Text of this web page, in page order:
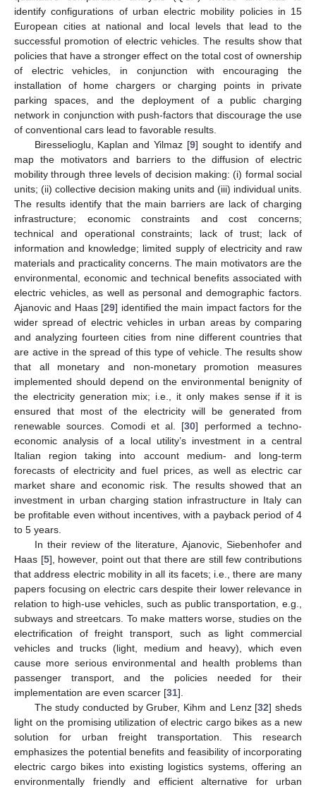
identify configurations of urban electric mobility policies in 15
European cities at national and local levels that lead to the
successful promotion of electric vehicles. The results show that
policies that have a stronger effect on the total cost of ownership
of electric vehicles, in conjunction with encouraging the
installation of home chargers or charging points in private
parking spaces, and the deployment of a public charging
network in conjunction with push-factors that discourage the use
of conventional cars lead to favorable results.
Biresselioglu, Kaplan and Yilmaz [9] sought to identify and
map the motivators and barriers to the diffusion of electric
mobility through three levels of decision making: (i) formal social
units; (ii) collective decision making units and (iii) individual units.
The results identify that the main barriers are lack of charging
infrastructure; economic constraints and cost concerns;
technical and operational constraints; lack of trust; lack of
information and knowledge; limited supply of electricity and raw
materials and practicality concerns. The main motivators are the
environmental, economic and technical benefits associated with
electric vehicles, as well as personal and demographic factors.
Ajanovic and Haas [29] identified the main impact factors for the
wider spread of electric vehicles in urban areas by comparing
and analyzing fourteen cities from nine different countries that
are active in the spread of this type of vehicle. The results show
that all monetary and non-monetary promotion measures
implemented should depend on the environmental benignity of
the electricity generation mix; i.e., it only makes sense if it is
ensured that most of the electricity will be generated from
renewable sources. Comodi et al. [30] performed a techno-
economic analysis of a local utility’s investment in a central
Italian region taking into account medium- and long-term
forecasts of electricity and fuel prices, as well as electric car
market share and economic risk. The results showed that an
investment in urban charging station infrastructure in Italy can
be profitable even without incentives, with a payback period of 4
to 5 years.
In their review of the literature, Ajanovic, Siebenhofer and
Haas [5], however, point out that there are still few contributions
that address electric mobility in all its facets; i.e., there are many
papers focusing on electric cars despite their lower relevance in
relation to high-use vehicles, such as public transportation, e.g.,
subways and streetcars. To make matters worse, studies on the
electrification of freight transport, such as light commercial
vehicles and trucks (light, medium and heavy), which even
cause more serious environmental and health problems than
passenger transport, and the policies needed for their
implementation are even scarcer [31].
The study conducted by Gruber, Kihm and Lenz [32] sheds
light on the promising utilization of electric cargo bikes as a new
solution for urban freight transportation. This research
emphasizes the potential benefits and feasibility of incorporating
electric cargo bikes into existing logistics systems, offering an
environmentally friendly and efficient alternative for urban